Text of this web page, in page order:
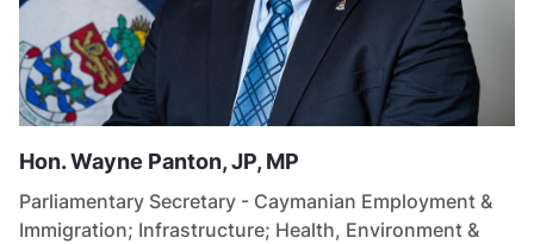
Hon. Wayne Panton, JP, MP
Parliamentary Secretary - Caymanian Employment &
Immigration; Infrastructure; Health, Environment &